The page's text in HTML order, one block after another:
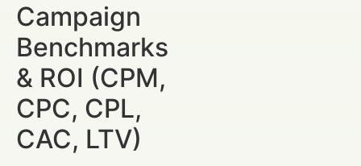
Campaign
Benchmarks
& ROI (CPM,
CPC, CPL,
CAC, LTV)